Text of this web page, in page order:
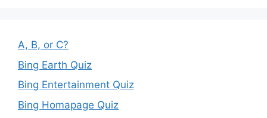
A, B, or C?
Bing Earth Quiz
Bing Entertainment Quiz
Bing Homapage Quiz